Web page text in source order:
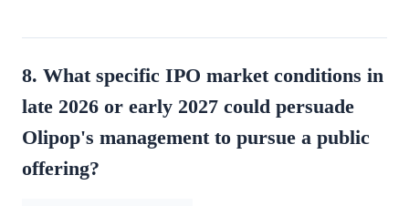
8. What specific IPO market conditions in
late 2026 or early 2027 could persuade
Olipop's management to pursue a public
offering?